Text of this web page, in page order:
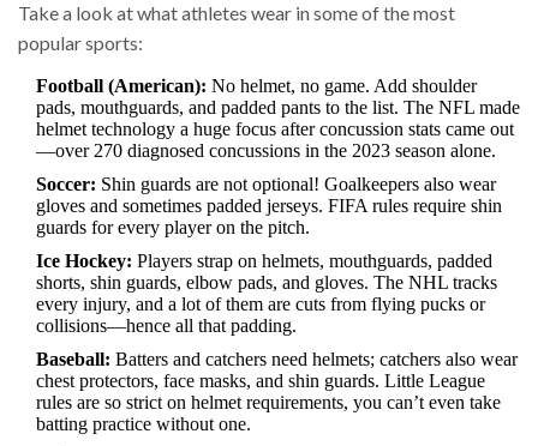
Take a look at what athletes wear in some of the most
popular sports:
Football (American): No helmet, no game. Add shoulder
pads, mouthguards, and padded pants to the list. The NFL made
helmet technology a huge focus after concussion stats came out
—over 270 diagnosed concussions in the 2023 season alone.
Soccer: Shin guards are not optional! Goalkeepers also wear
gloves and sometimes padded jerseys. FIFA rules require shin
guards for every player on the pitch.
Ice Hockey: Players strap on helmets, mouthguards, padded
shorts, shin guards, elbow pads, and gloves. The NHL tracks
every injury, and a lot of them are cuts from flying pucks or
collisions—hence all that padding.
Baseball: Batters and catchers need helmets; catchers also wear
chest protectors, face masks, and shin guards. Little League
rules are so strict on helmet requirements, you can’t even take
batting practice without one.